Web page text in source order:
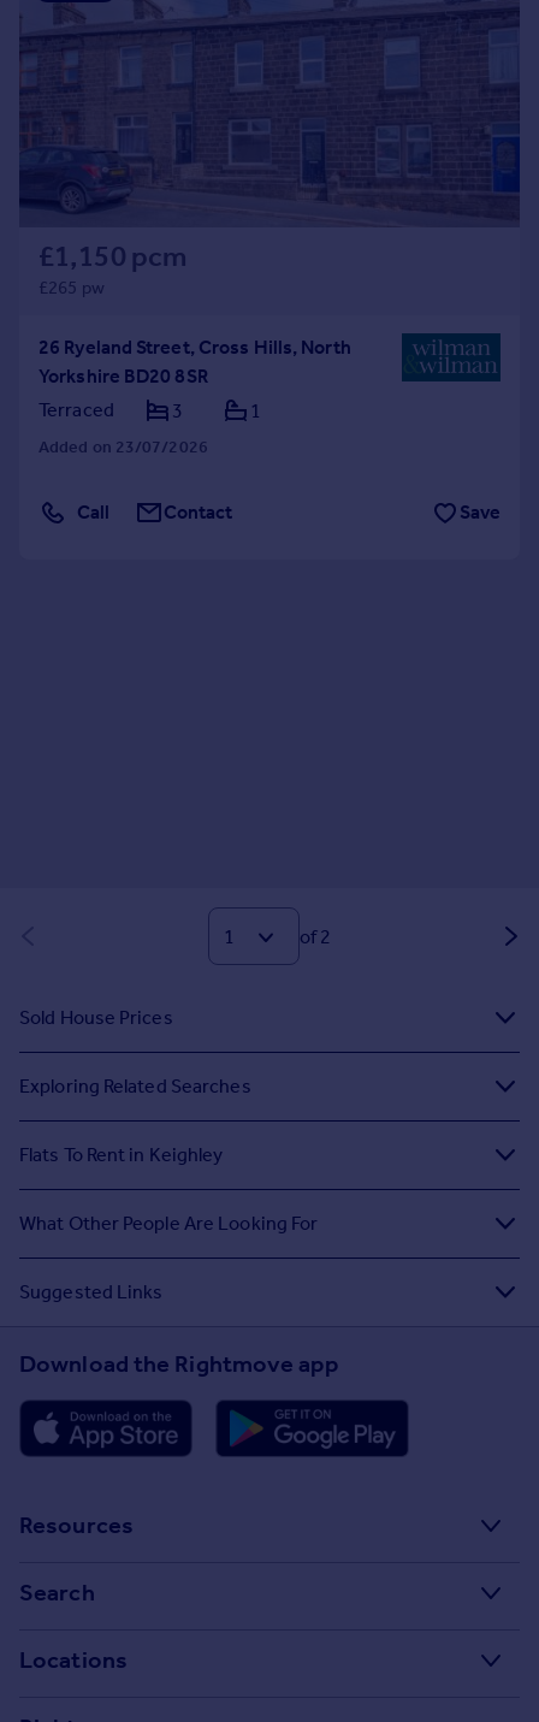
£1,150 pcm
£265 pw
26 Ryeland Street, Cross Hills, North
Yorkshire BD20 8SR
Terraced
3 1
Added on 23/07/2026
Call Contact Save
of 2
Sold House Prices
Exploring Related Searches
Flats To Rent in Keighley
What Other People Are Looking For
Suggested Links
Download the Rightmove app
Resources
Property guides
Search
Locations